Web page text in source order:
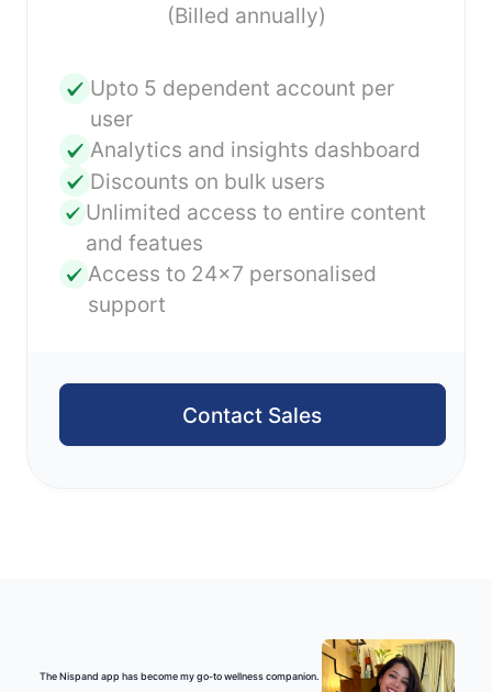
(Billed annually)
Upto 5 dependent account per
user
Analytics and insights dashboard
Discounts on bulk users
Unlimited access to entire content
and featues
Access to 24x7 personalised
support
Contact Sales
The Nispand app has become my go-to wellness companion.